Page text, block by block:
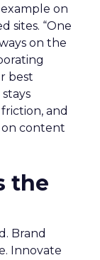
on
sites. “One
on the
best
and
on content
the
Brand
Innovate